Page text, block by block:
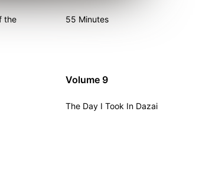
the
55 Minutes
Volume 9
The Day I Took In Dazai